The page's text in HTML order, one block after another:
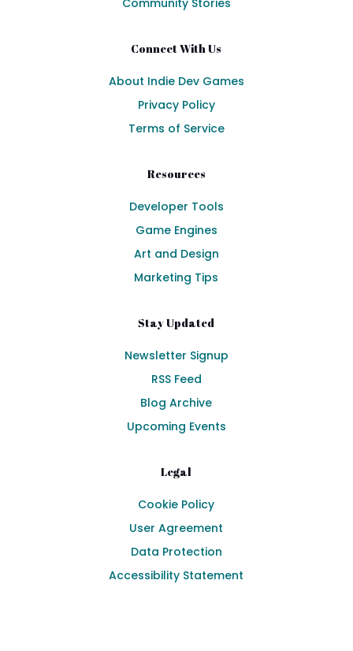
Community Stories
Connect With Us
About Indie Dev Games
Privacy Policy
Terms of Service
Resources
Developer Tools
Game Engines
Art and Design
Marketing Tips
Stay Updated
Newsletter Signup
RSS Feed
Blog Archive
Upcoming Events
Legal
Cookie Policy
User Agreement
Data Protection
Accessibility Statement